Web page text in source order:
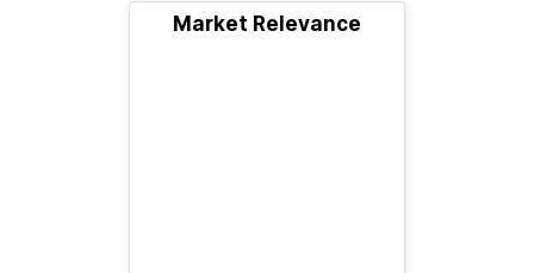
Market Relevance